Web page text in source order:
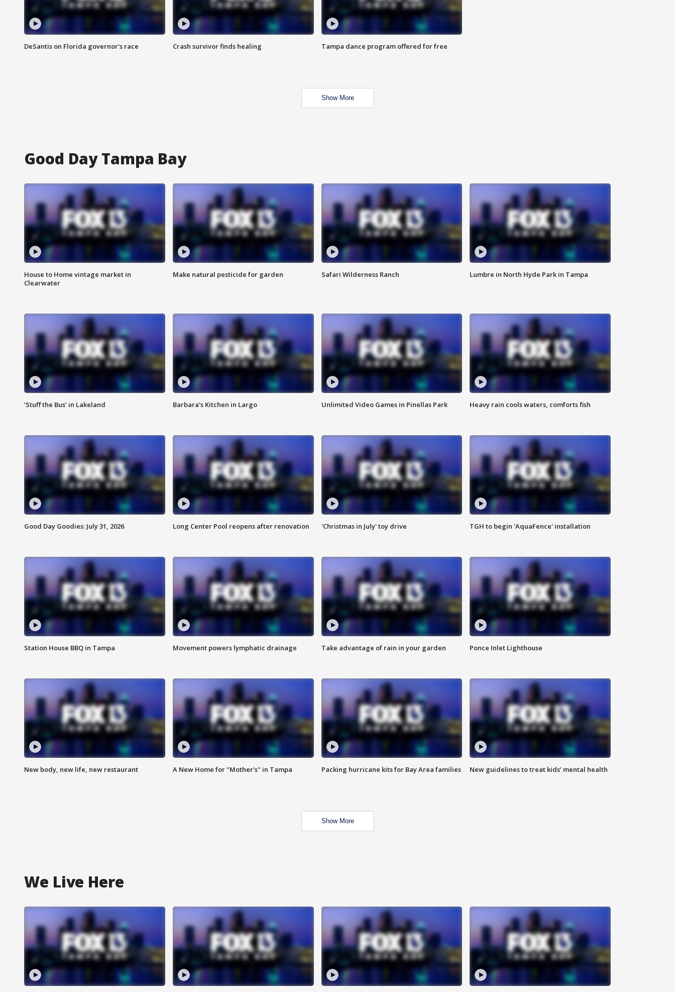
DeSantis on Florida governor's race Crash survivor finds healing Tampa dance program offered for free
Show More
Good Day Tampa Bay
House to Home vintage market in
Clearwater
Make natural pesticide for garden Safari Wilderness Ranch Lumbre in North Hyde Park in Tampa
‘Stuff the Bus’ in Lakeland Barbara's Kitchen in Largo Unlimited Video Games in Pinellas Park Heavy rain cools waters, comforts fish
Good Day Goodies: July 31, 2026 Long Center Pool reopens after renovation 'Christmas in July' toy drive TGH to begin 'AquaFence' installation
Station House BBQ in Tampa Movement powers lymphatic drainage Take advantage of rain in your garden Ponce Inlet Lighthouse
New body, new life, new restaurant A New Home for "Mother's" in Tampa Packing hurricane kits for Bay Area families New guidelines to treat kids’ mental health
Show More
We Live Here